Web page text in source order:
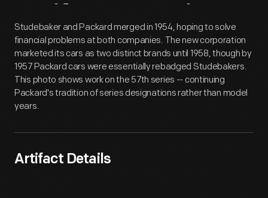
Artifact Overview
Studebaker and Packard merged in 1954, hoping to solve
financial problems at both companies. The new corporation
marketed its cars as two distinct brands until 1958, though by
1957 Packard cars were essentially rebadged Studebakers.
This photo shows work on the 57th series -- continuing
Packard's tradition of series designations rather than model
years.
Artifact Details